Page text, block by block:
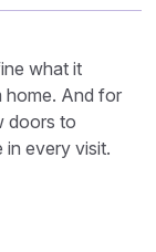
what it
home. And for
doors to
every visit.